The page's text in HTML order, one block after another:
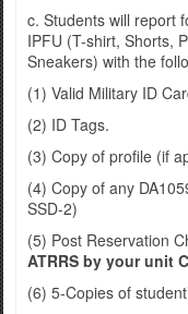
c. Students will report
IPFU (T-shirt, Shorts,
Sneakers) with the
(1) Valid Military ID
(2) ID Tags.
(3) Copy of profile (if
(4) Copy of any
SSD-2)
(5) Post Reservation
ATRRS by your unit
(6) 5-Copies of